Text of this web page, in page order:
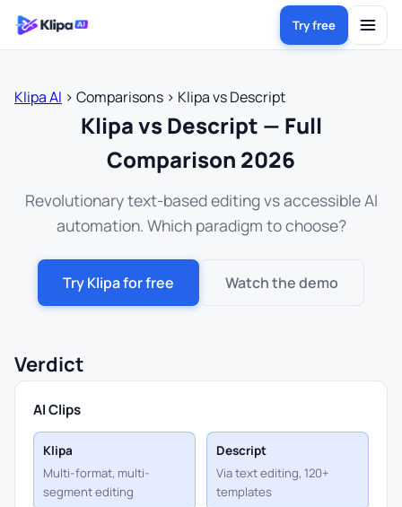
Try free
Klipa AI › Comparisons › Klipa vs Descript
Klipa vs Descript — Full
Comparison 2026
Revolutionary text-based editing vs accessible AI
automation. Which paradigm to choose?
Try Klipa for free Watch the demo
Verdict
AI Clips
Klipa
Multi-format, multi-
segment editing
Descript
Via text editing, 120+
templates